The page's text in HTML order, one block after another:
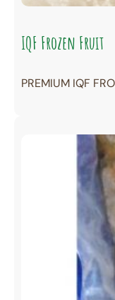
IQF Frozen Fruit
PREMIUM IQF